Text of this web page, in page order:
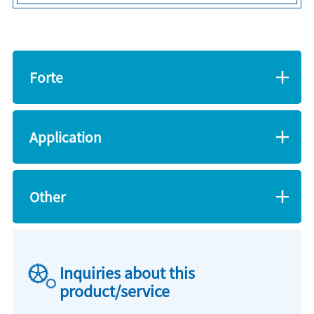
Forte
Application
Other
Inquiries about this
product/service